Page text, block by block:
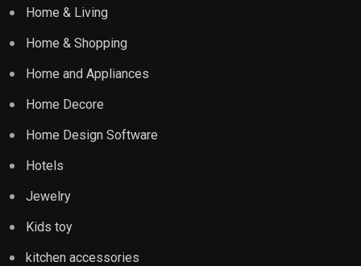
Home & Living
Home & Shopping
Home and Appliances
Home Decore
Home Design Software
Hotels
Jewelry
Kids toy
kitchen accessories